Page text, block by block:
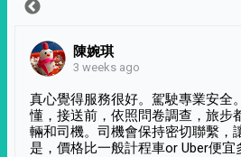
陳婉琪
3 weeks ago
真心覺得服務很好。駕駛專業安全
懂，接送前，依照問卷調查，旅步
輛和司機。司機會保持密切聯繫，
是，價格比一般計程車or Uber便